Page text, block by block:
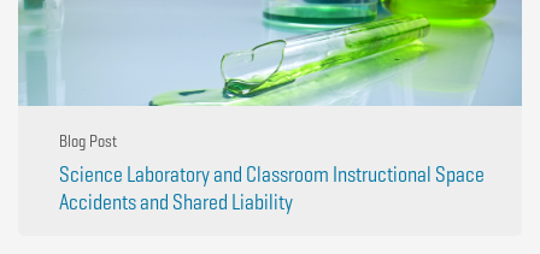
Blog Post
Science Laboratory and Classroom Instructional Space
Accidents and Shared Liability